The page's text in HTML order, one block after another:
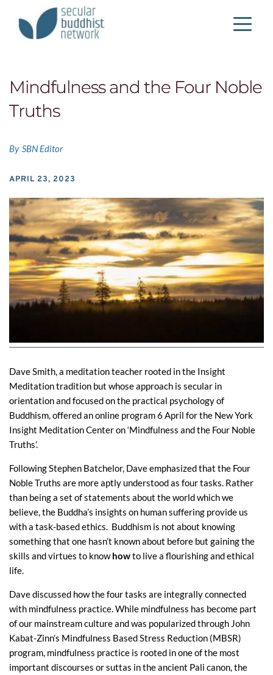
Mindfulness and the Four Noble
Truths
By SBN Editor
APRIL 23, 2023
Dave Smith, a meditation teacher rooted in the Insight
Meditation tradition but whose approach is secular in
orientation and focused on the practical psychology of
Buddhism, offered an online program 6 April for the New York
Insight Meditation Center on ‘Mindfulness and the Four Noble
Truths’.
Following Stephen Batchelor, Dave emphasized that the Four
Noble Truths are more aptly understood as four tasks. Rather
than being a set of statements about the world which we
believe, the Buddha’s insights on human suffering provide us
with a task-based ethics. Buddhism is not about knowing
something that one hasn’t known about before but gaining the
skills and virtues to knowhowto live a flourishing and ethical
life.
Dave discussed how the four tasks are integrally connected
with mindfulness practice. While mindfulness has become part
of our mainstream culture and was popularized through John
Kabat-Zinn’s Mindfulness Based Stress Reduction (MBSR)
program, mindfulness practice is rooted in one of the most
important discourses or suttas in the ancient Pali canon, the